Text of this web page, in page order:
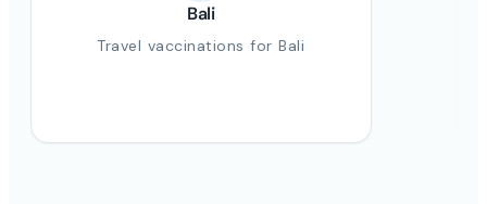
Bali
Travel vaccinations for Bali